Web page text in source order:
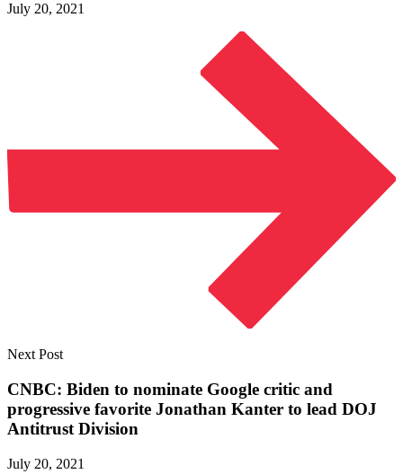
July 20, 2021
Next Post
CNBC: Biden to nominate Google critic and
progressive favorite Jonathan Kanter to lead DOJ
Antitrust Division
July 20, 2021